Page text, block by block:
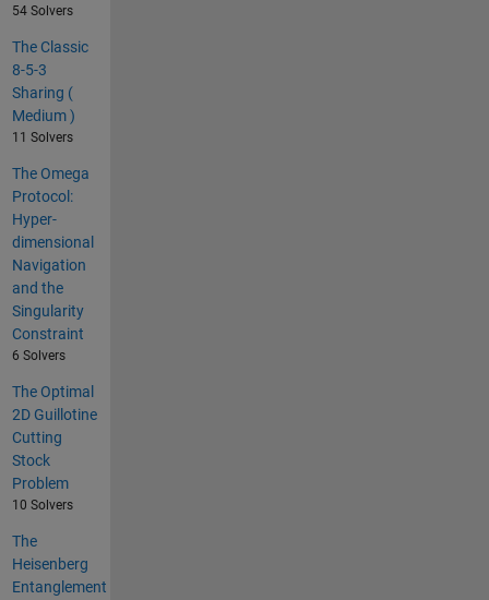
54 Solvers
The Classic
8-5-3
Sharing (
Medium )
11 Solvers
The Omega
Protocol:
Hyper-
dimensional
Navigation
and the
Singularity
Constraint
6 Solvers
The Optimal
2D Guillotine
Cutting
Stock
Problem
10 Solvers
The
Heisenberg
Entanglement